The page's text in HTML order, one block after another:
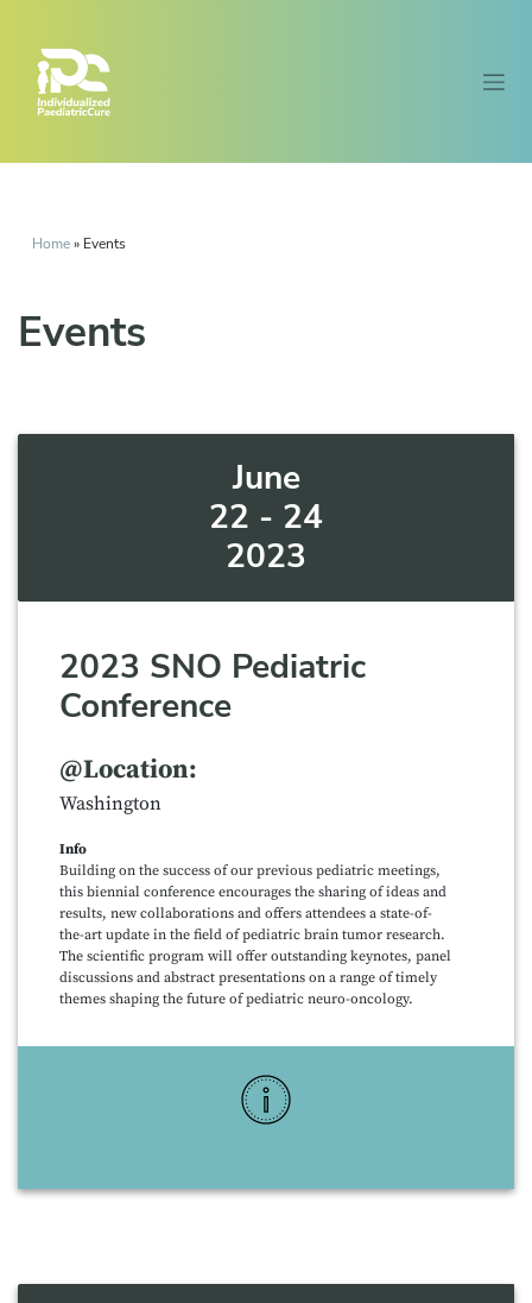
Home» Events
Events
June
22 - 24
2023
2023 SNO Pediatric
Conference
@Location:
Washington
Info
Building on the success of our previous pediatric meetings,
this biennial conference encourages the sharing of ideas and
results, new collaborations and offers attendees a state-of-
the-art update in the field of pediatric brain tumor research.
The scientific program will offer outstanding keynotes, panel
discussions and abstract presentations on a range of timely
themes shaping the future of pediatric neuro-oncology.